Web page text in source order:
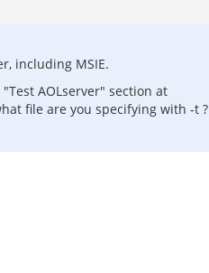
including MSIE.
AOLserver" section at
file are you specifying with -t ?